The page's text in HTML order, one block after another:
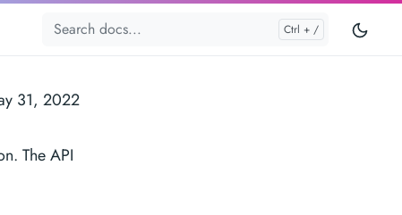
31, 2022
The API